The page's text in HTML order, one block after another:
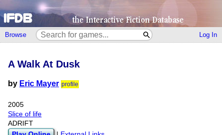
Browse Log In
A Walk At Dusk
by Eric Mayer profile
2005
Slice of life
ADRIFT